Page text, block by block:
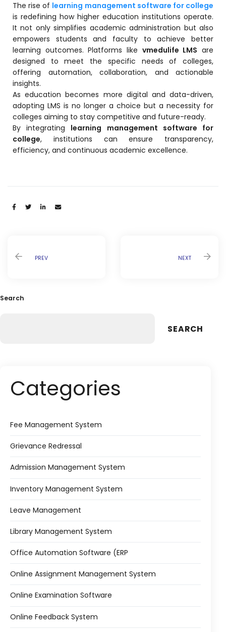
The rise of learning management software for college
is redefining how higher education institutions operate.
It not only simplifies academic administration but also
empowers students and faculty to achieve better
learning outcomes. Platforms like vmedulife LMS are
designed to meet the specific needs of colleges,
offering automation, collaboration, and actionable
insights.
As education becomes more digital and data-driven,
adopting LMS is no longer a choice but a necessity for
colleges aiming to stay competitive and future-ready.
By integrating learning management software for
college, institutions can ensure transparency,
efficiency, and continuous academic excellence.
Share:
PREV NEXT
Search
SEARCH
Categories
Fee Management System
Grievance Redressal
Admission Management System
Inventory Management System
Leave Management
Library Management System
Office Automation Software (ERP
Online Assignment Management System
Online Examination Software
Online Feedback System